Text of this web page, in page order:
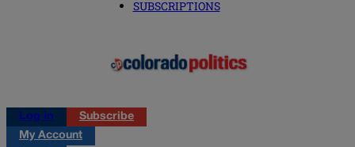
SUBSCRIPTIONS
Log in
Subscribe
My Account